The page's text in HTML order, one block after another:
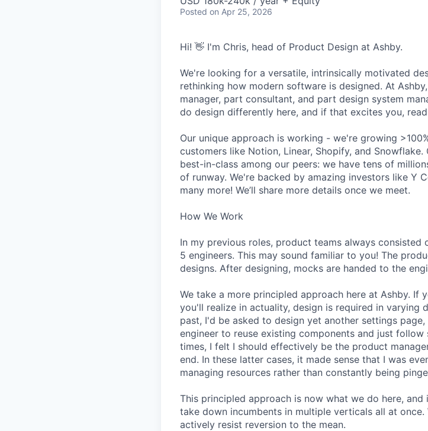
Posted on Apr 25, 2026
Hi! 👋 I'm Chris, head of Product Design at Ashby.
We're looking for a versatile, intrinsically motivated
rethinking how modern software is designed. At
manager, part consultant, and part design system
do design differently here, and if that excites you,
Our unique approach is working - we're growing
customers like Notion, Linear, Shopify, and
best-in-class among our peers: we have tens of
of runway. We're backed by amazing investors like Y
many more! We’ll share more details once we meet.
How We Work
In my previous roles, product teams always
5 engineers. This may sound familiar to you! The
designs. After designing, mocks are handed to the
We take a more principled approach here at Ashby. If
you'll realize in actuality, design is required in varying
past, I'd be asked to design yet another settings
engineer to reuse existing components and just
times, I felt I should effectively be the product
end. In these latter cases, it made sense that I was
managing resources rather than constantly being
This principled approach is now what we do here,
take down incumbents in multiple verticals all at
actively resist reversion to the mean.